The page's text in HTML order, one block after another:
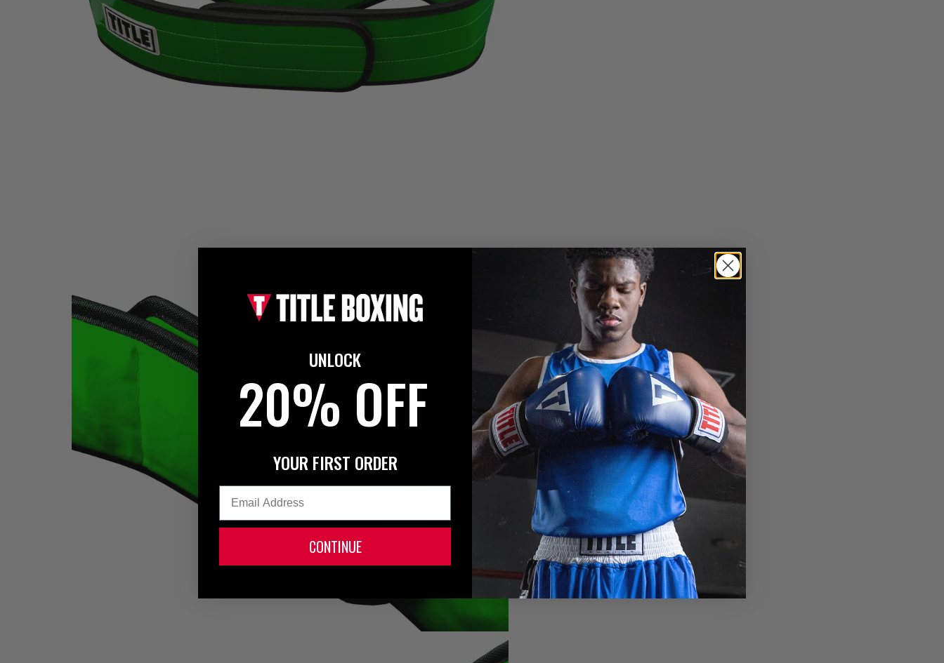
UNLOCK
20% OFF
YOUR FIRST ORDER
CONTINUE